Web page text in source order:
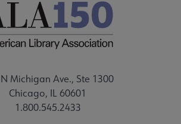
Michigan Ave., Ste 1300
Chicago, IL 60601
1.800.545.2433